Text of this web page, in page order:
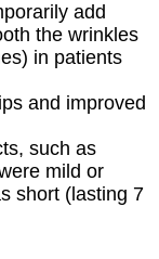
add
the wrinkles
in patients
and improved
such as
mild or
short (lasting 7